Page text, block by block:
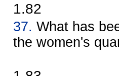
1.82
37. What has
the women's